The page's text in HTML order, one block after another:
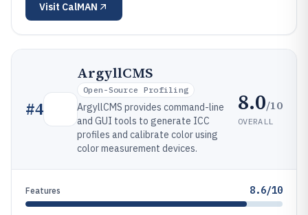
Visit CalMAN
#4
ArgyllCMS
Open-Source Profiling
ArgyllCMS provides command-line
and GUI tools to generate ICC
profiles and calibrate color using
color measurement devices.
8.0/10
OVERALL
Features 8.6/10